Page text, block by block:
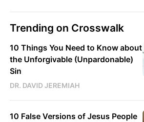
Trending on Crosswalk
10 Things You Need to Know about
the Unforgivable (Unpardonable)
Sin
DR. DAVID JEREMIAH
10 False Versions of Jesus People